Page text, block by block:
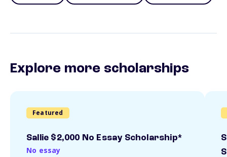
Explore more scholarships
Featured
Sallie $2,000 No Essay Scholarship*
No essay